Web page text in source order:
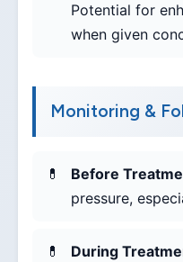
Potential for
when given
Monitoring &
Before
pressure,
During